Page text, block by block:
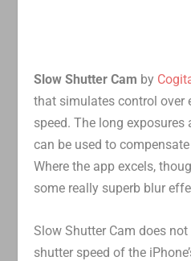
Slow Shutter Cam by
that simulates control over
speed. The long
can be used to
Where the app excels,
some really superb blur
Slow Shutter Cam does
shutter speed of the